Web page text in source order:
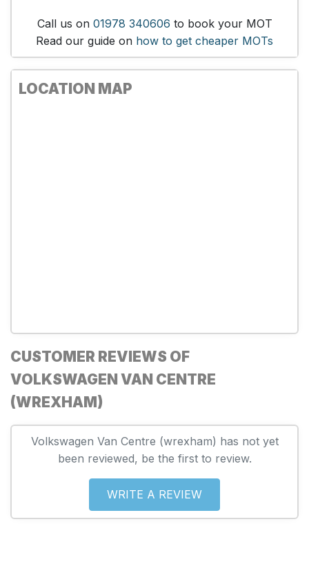
Call us on 01978 340606 to book your MOT
Read our guide on how to get cheaper MOTs
LOCATION MAP
CUSTOMER REVIEWS OF
VOLKSWAGEN VAN CENTRE
(WREXHAM)
Volkswagen Van Centre (wrexham) has not yet
been reviewed, be the first to review.
WRITE A REVIEW